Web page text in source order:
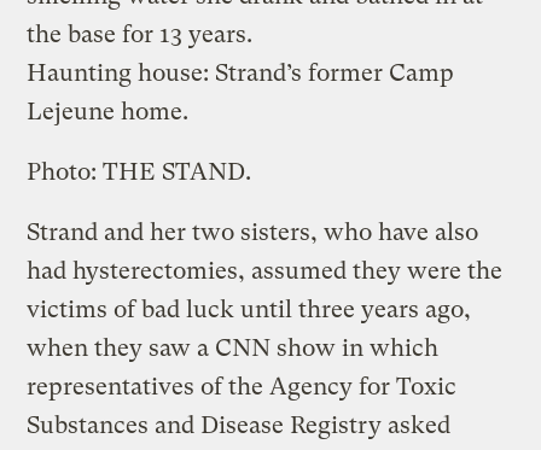
the base for 13 years.
Haunting house: Strand’s former Camp
Lejeune home.
Photo: THE STAND.
Strand and her two sisters, who have also
had hysterectomies, assumed they were the
victims of bad luck until three years ago,
when they saw a CNN show in which
representatives of the Agency for Toxic
Substances and Disease Registry asked